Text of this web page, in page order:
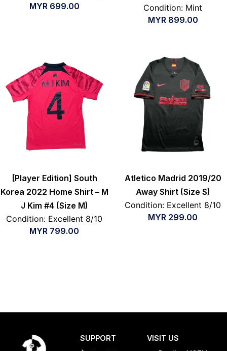
MYR 699.00
Condition: Mint
MYR 899.00
[Player Edition] South
Korea 2022 Home Shirt – M
J Kim #4 (Size M)
Condition: Excellent 8/10
MYR 799.00
Atletico Madrid 2019/20
Away Shirt (Size S)
Condition: Excellent 8/10
MYR 299.00
SUPPORT VISIT US